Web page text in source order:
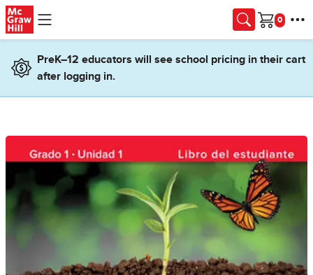
Skip to main content
Cart
PreK–12 educators will see school pricing in their cart
after logging in.